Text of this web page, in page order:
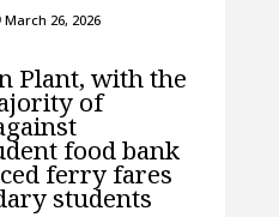
March 26, 2026
Plant, with the
of
food bank
ferry fares
students